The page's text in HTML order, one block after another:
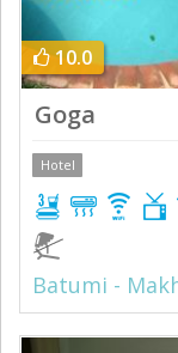
10.0
Goga
Hotel
Batumi -